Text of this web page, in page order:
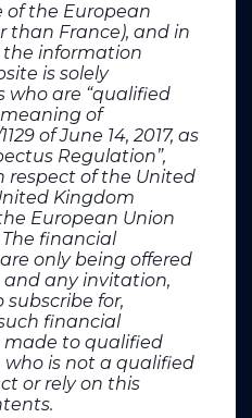
actifin.com
Bittner
(0)211 529252 16
the European
than France), and in
the information
is solely
who are “qualified
of
of June 14, 2017, as
Regulation”,
respect of the United
Kingdom
European Union
The financial
only being offered
any invitation,
for,
financial
made to qualified
who is not a qualified
or rely on this